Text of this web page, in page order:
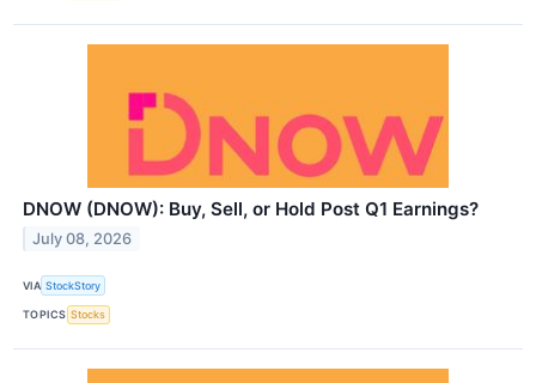
DNOW (DNOW): Buy, Sell, or Hold Post Q1 Earnings?
July 08, 2026
VIA StockStory
TOPICS Stocks